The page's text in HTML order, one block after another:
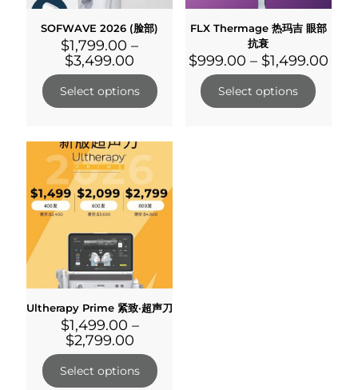
SOFWAVE 2026 (脸部)
$1,799.00 –
$3,499.00
Select options
FLX Thermage 热玛吉 眼部
抗衰
$999.00 – $1,499.00
Select options
Ultherapy Prime 紧致·超声刀
$1,499.00 –
$2,799.00
Select options